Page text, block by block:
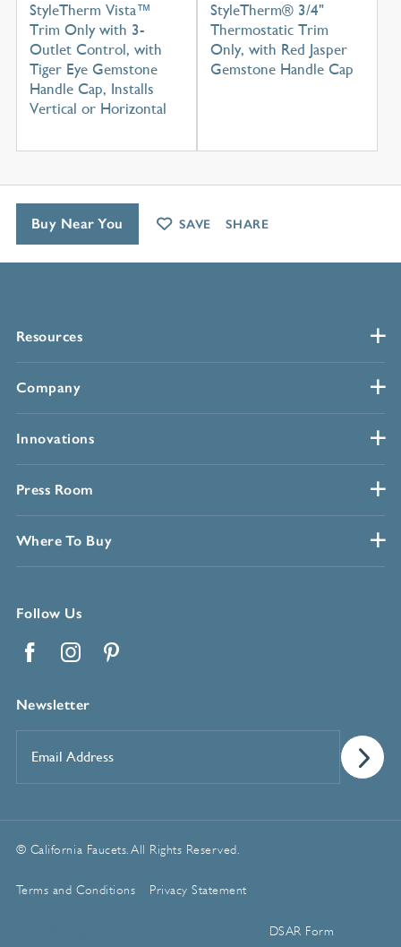
StyleTherm Vista™
Trim Only with 3-
Outlet Control, with
Tiger Eye Gemstone
Handle Cap, Installs
Vertical or Horizontal
StyleTherm® 3/4"
Thermostatic Trim
Only, with Red Jasper
Gemstone Handle Cap
Resources
Company
Innovations
Press Room
Where To Buy
Follow Us
Newsletter
Address*
© California Faucets. All Rights Reserved.
Terms and Conditions Privacy Statement
DSAR Form
Buy Near You SAVE SHARE